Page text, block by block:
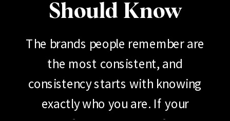
Should Know
The brands people remember are
the most consistent, and
consistency starts with knowing
exactly who you are. If your